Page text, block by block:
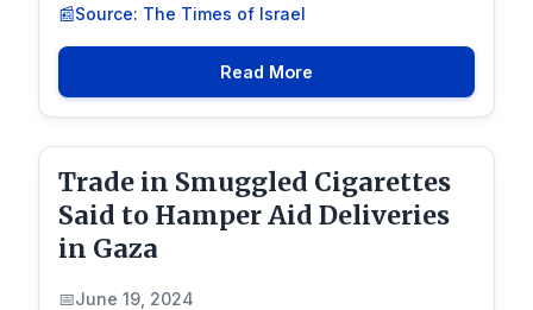
Source: The Times of Israel
Read More
Trade in Smuggled Cigarettes
Said to Hamper Aid Deliveries
in Gaza
June 19, 2024